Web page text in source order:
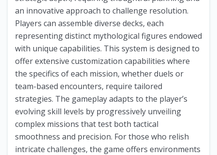
an innovative approach to challenge resolution.
Players can assemble diverse decks, each
representing distinct mythological figures endowed
with unique capabilities. This system is designed to
offer extensive customization capabilities where
the specifics of each mission, whether duels or
team-based encounters, require tailored
strategies. The gameplay adapts to the player’s
evolving skill levels by progressively unveiling
complex missions that test both tactical
smoothness and precision. For those who relish
intricate challenges, the game offers environments